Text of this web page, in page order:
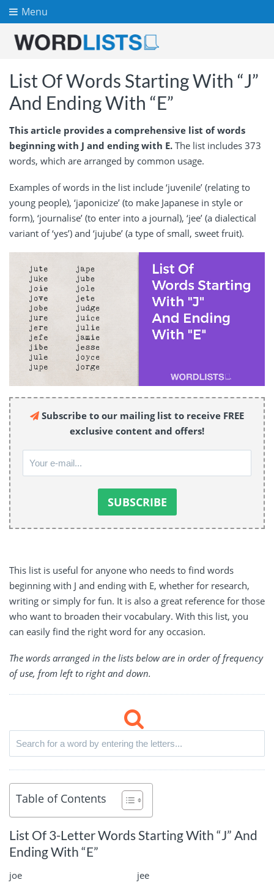
Menu
List Of Words Starting With “J”
And Ending With “E”
This article provides a comprehensive list of words
beginning with J and ending with E. The list includes 373
words, which are arranged by common usage.
Examples of words in the list include ‘juvenile’ (relating to
young people), ‘japonicize’ (to make Japanese in style or
form), ‘journalise’ (to enter into a journal), ‘jee’ (a dialectical
variant of ‘yes’) and ‘jujube’ (a type of small, sweet fruit).
Subscribe to our mailing list to receive FREE
exclusive content and offers!
This list is useful for anyone who needs to find words
beginning with J and ending with E, whether for research,
writing or simply for fun. It is also a great reference for those
who want to broaden their vocabulary. With this list, you
can easily find the right word for any occasion.
The words arranged in the lists below are in order of frequency
of use, from left to right and down.
Table of Contents
List Of 3-Letter Words Starting With “J” And
Ending With “E”
joe jee